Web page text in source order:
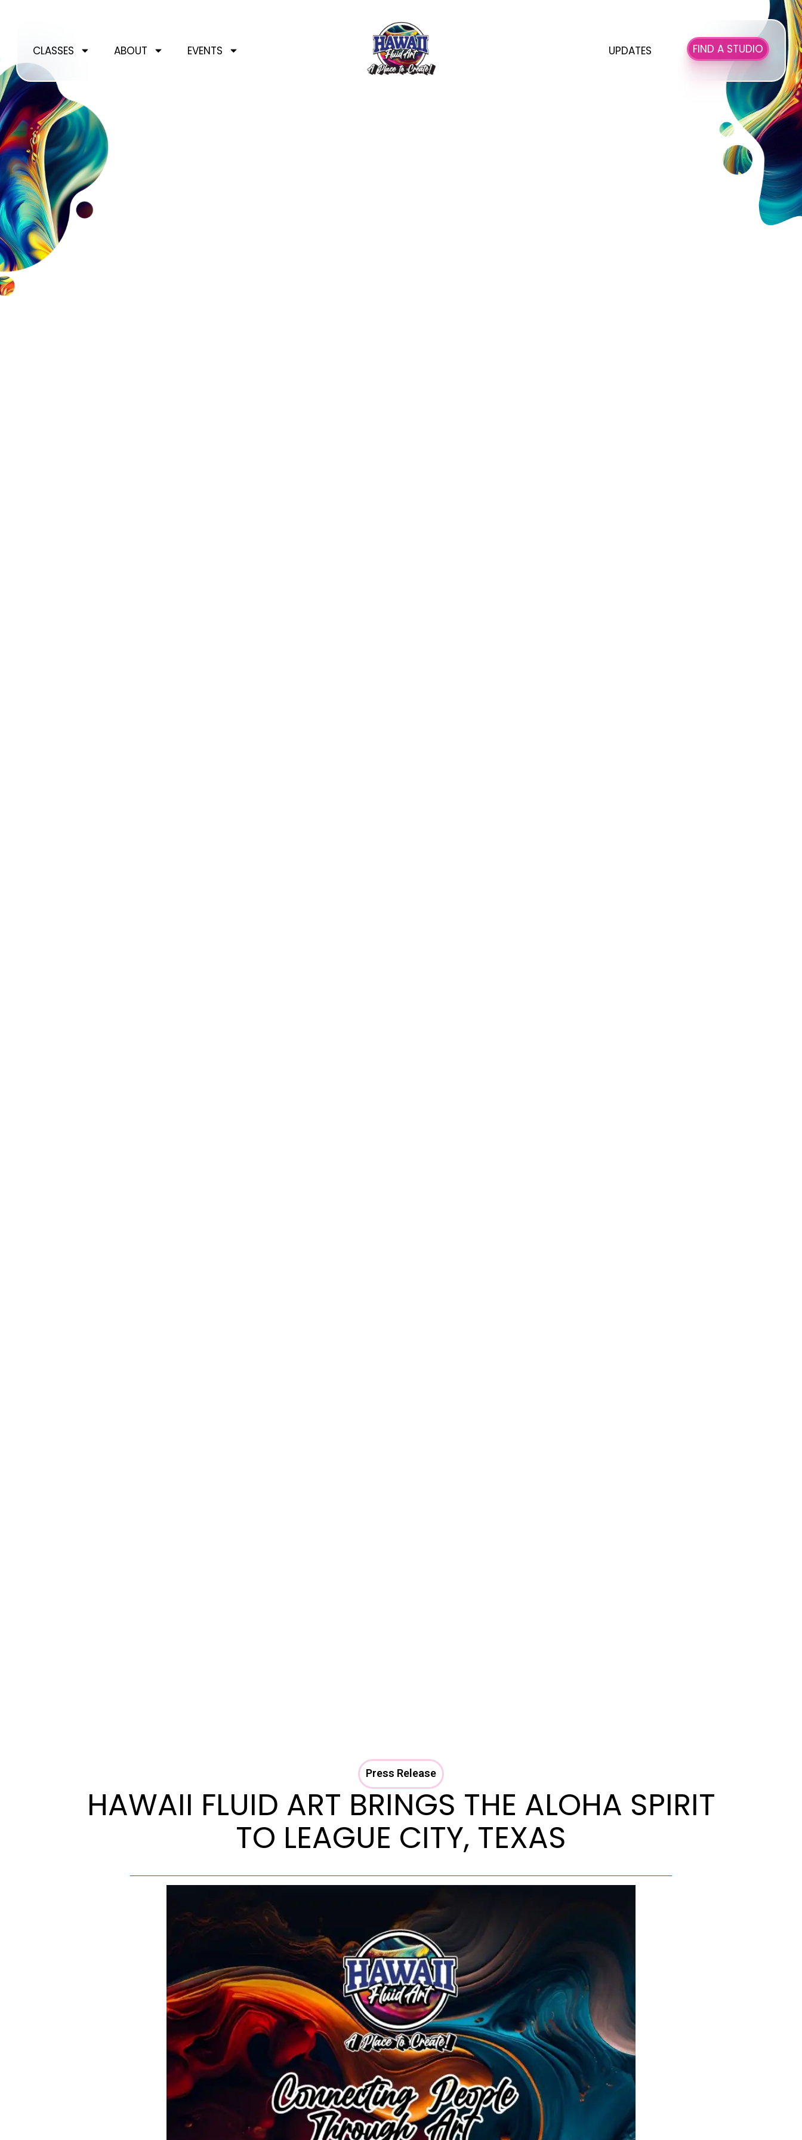
CLASSES ABOUT EVENTS UPDATES FIND A STUDIO
Press Release
HAWAII FLUID ART BRINGS THE ALOHA SPIRIT
TO LEAGUE CITY, TEXAS